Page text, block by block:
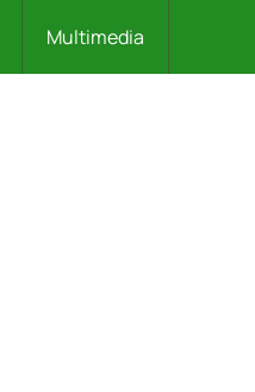
Multimedia